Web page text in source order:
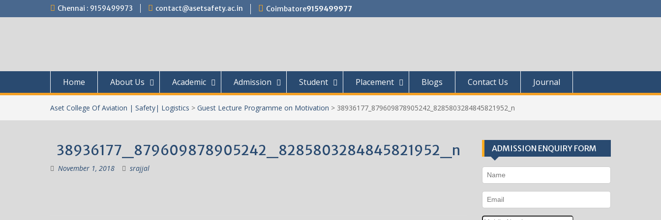
to
Chennai : 9159499973 contact@asetsafety.ac.in Coimbatore9159499977
Home About Us Academic Admission Student Placement Blogs Contact Us Journal
Aset College Of Aviation | Safety| Logistics > Guest Lecture Programme on Motivation > 38936177_879609878905242_8285803284845821952_n
38936177_879609878905242_8285803284845821952_n
November 1, 2018 srajjal
ADMISSION ENQUIRY FORM